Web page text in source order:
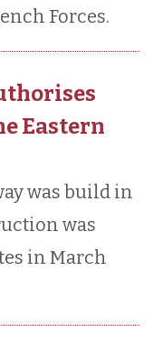
Forces.
Eastern
was build in
was
in March